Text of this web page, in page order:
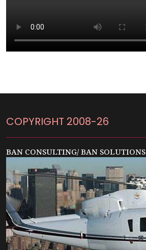
COPYRIGHT 2008-26
BAN CONSULTING/ BAN SOLUTIONS